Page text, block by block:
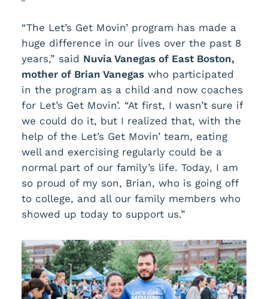
“The Let’s Get Movin’ program has made a
huge difference in our lives over the past 8
years,” said Nuvia Vanegas of East Boston,
mother of Brian Vanegaswho participated
in the program as a child and now coaches
for Let’s Get Movin’. “At first, I wasn’t sure if
we could do it, but I realized that, with the
help of the Let’s Get Movin’ team, eating
well and exercising regularly could be a
normal part of our family’s life. Today, I am
so proud of my son, Brian, who is going off
to college, and all our family members who
showed up today to support us.”